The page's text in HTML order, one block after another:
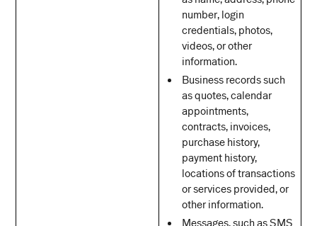
number, login
credentials, photos,
videos, or other
information.
Business records such
as quotes, calendar
appointments,
contracts, invoices,
purchase history,
payment history,
locations of transactions
or services provided, or
other information.
Messages, such as SMS